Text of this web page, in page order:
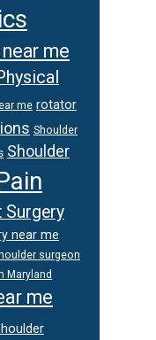
me
me rotator
Shoulder
Shoulder
Surgery
near me
surgeon
Maryland
me